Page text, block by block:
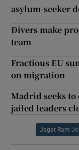
asylum-seeker
Divers make
team
Fractious EU
on migration
Madrid seeks
jailed leaders
Jagat Ram